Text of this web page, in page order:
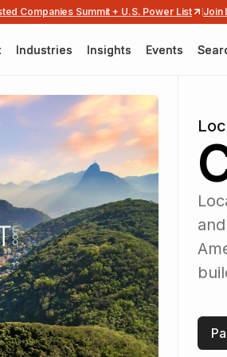
Companies Summit + U.S. Power List Join
Industries
Industries Insights
Insights Events
Events